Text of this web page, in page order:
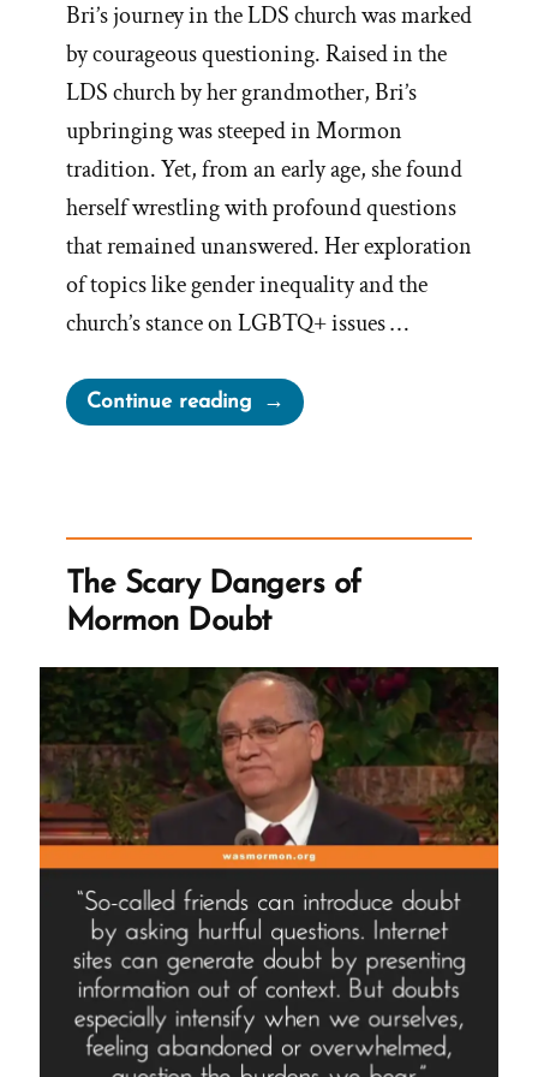
Bri’s journey in the LDS church was marked
by courageous questioning. Raised in the
LDS church by her grandmother, Bri’s
upbringing was steeped in Mormon
tradition. Yet, from an early age, she found
herself wrestling with profound questions
that remained unanswered. Her exploration
of topics like gender inequality and the
church’s stance on LGBTQ+ issues …
Continue reading“Bri
Was
Mormon
Profile
Spotlight”
The Scary Dangers of
Mormon Doubt